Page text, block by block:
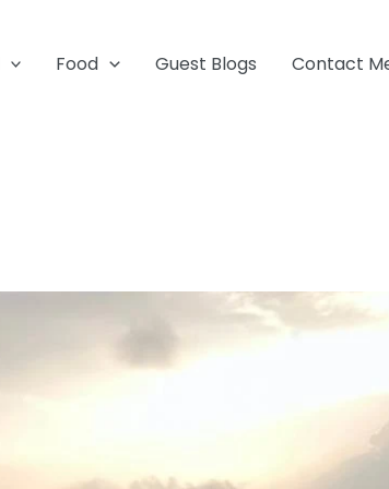
Food Guest Blogs Contact